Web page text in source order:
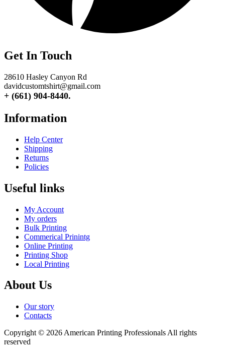
Get In Touch
28610 Hasley Canyon Rd
davidcustomtshirt@gmail.com
+ (661) 904-8440.
Information
Help Center
Shipping
Returns
Policies
Useful links
My Account
My orders
Bulk Printing
Commerical Prinintg
Online Printing
Printing Shop
Local Printing
About Us
Our story
Contacts
Copyright © 2026 American Printing Professionals All rights
reserved